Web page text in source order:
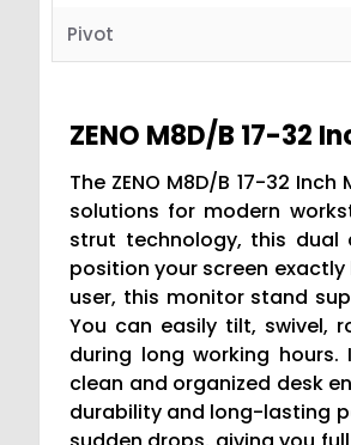
Pivot
ZENO M8D/B 17-32
The ZENO M8D/B 17-32
solutions for modern
strut technology, this
position your screen
user, this monitor stand
You can easily tilt, swivel,
during long working
clean and organized desk
durability and long-lasting